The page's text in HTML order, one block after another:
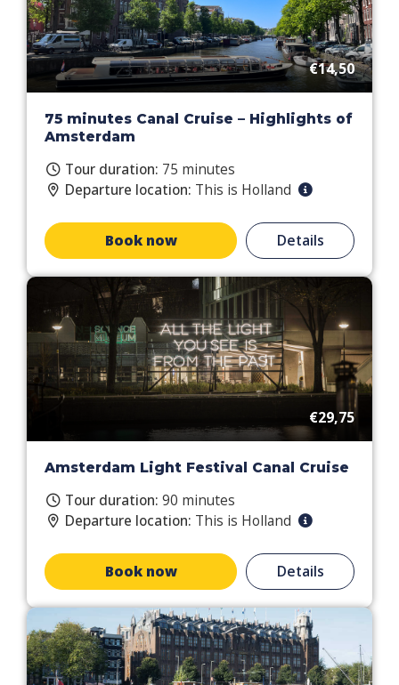
€14,50
75 minutes Canal Cruise – Highlights of
Amsterdam
Tour duration: 75 minutes
Departure location: This is Holland
Book now Details
€29,75
Amsterdam Light Festival Canal Cruise
Tour duration: 90 minutes
Departure location: This is Holland
Book now Details